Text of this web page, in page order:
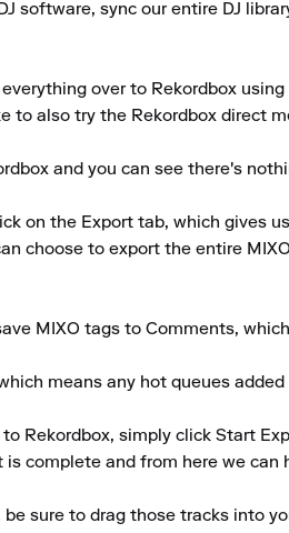
software, sync our entire DJ
over to Rekordbox
to also try the Rekordbox direct
and you can see there's
on the Export tab, which gives
choose to export the entire
MIXO tags to Comments,
means any hot queues
Rekordbox, simply click Start
complete and from here we can
sure to drag those tracks into